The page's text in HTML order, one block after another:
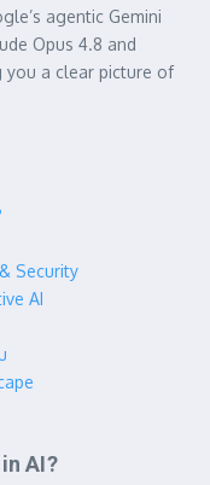
agentic Gemini
Opus 4.8 and
you a clear picture of
Security
AI
AI?